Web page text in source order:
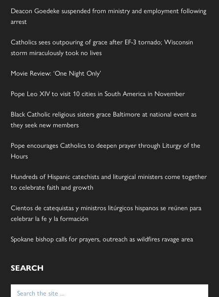
Deacon Goedeke suspended from ministry and employment following
arrest
Catholics sees outpouring of grace after EF-3 tornado; Wisconsin
storm miraculously took no lives
Movie Review: ‘One Night Only’
Pope Leo XIV to visit 10 cities in South America in November
Black Catholic religious sisters grace Baltimore at national event as
they seek new members
Pope encourages Catholics to deepen prayer through Liturgy of the
Hours
Hundreds of Hispanic catechists and liturgical ministers come together
to celebrate faith and growth
Cientos de catequistas y ministros litúrgicos hispanos se reúnen para
celebrar la fe y la formación
Spokane bishop calls for prayers, outreach as wildfires ravage area
SEARCH
Search
for: